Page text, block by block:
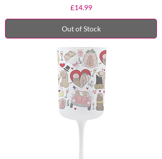
Price
£14.99
Out of Stock